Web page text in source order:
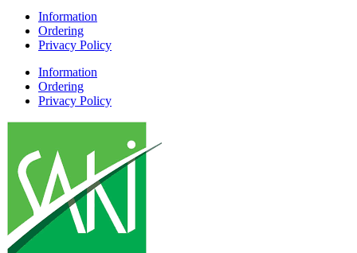
Information
Ordering
Privacy Policy
Information
Ordering
Privacy Policy